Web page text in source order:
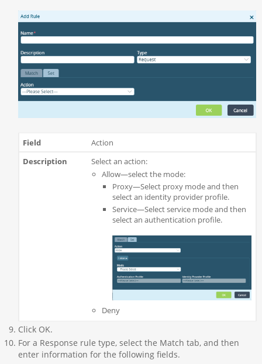
Action
Select an action:
Allow—select the mode:
Proxy—Select proxy mode and then
select an identity provider profile.
Service—Select service mode and then
select an authentication profile.
Deny
Click OK.
For a Response rule type, select the Match tab, and then
enter information for the following fields.